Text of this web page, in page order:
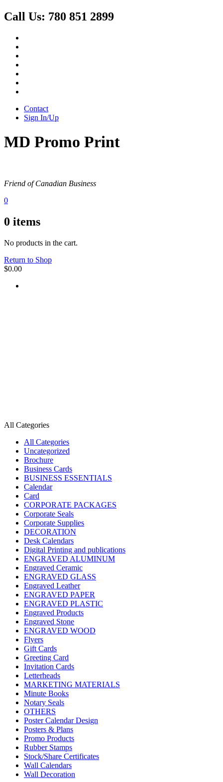
Call Us: 780 851 2899
Contact
Sign In/Up
MD Promo Print
Friend of Canadian Business
0
0 items
No products in the cart.
Return to Shop
$0.00
All Categories
All Categories
Uncategorized
Brochure
Business Cards
BUSINESS ESSENTIALS
Calendar
Card
CORPORATE PACKAGES
Corporate Seals
Corporate Supplies
DECORATION
Desk Calendars
Digital Printing and publications
ENGRAVED ALUMINUM
Engraved Ceramic
ENGRAVED GLASS
Engraved Leather
ENGRAVED PAPER
ENGRAVED PLASTIC
Engraved Products
Engraved Stone
ENGRAVED WOOD
Flyers
Gift Cards
Greeting Card
Invitation Cards
Letterheads
MARKETING MATERIALS
Minute Books
Notary Seals
OTHERS
Poster Calendar Design
Posters & Plans
Promo Products
Rubber Stamps
Stock/Share Certificates
Wall Calendars
Wall Decoration